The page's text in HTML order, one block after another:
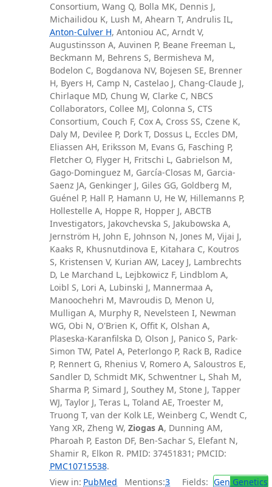
Consortium, Wang Q, Bolla MK, Dennis J,
Michailidou K, Lush M, Ahearn T, Andrulis IL,
Anton-Culver H, Antoniou AC, Arndt V,
Augustinsson A, Auvinen P, Beane Freeman L,
Beckmann M, Behrens S, Bermisheva M,
Bodelon C, Bogdanova NV, Bojesen SE, Brenner
H, Byers H, Camp N, Castelao J, Chang-Claude J,
Chirlaque MD, Chung W, Clarke C, NBCS
Collaborators, Collee MJ, Colonna S, CTS
Consortium, Couch F, Cox A, Cross SS, Czene K,
Daly M, Devilee P, Dork T, Dossus L, Eccles DM,
Eliassen AH, Eriksson M, Evans G, Fasching P,
Fletcher O, Flyger H, Fritschi L, Gabrielson M,
Gago-Dominguez M, García-Closas M, Garcia-
Saenz JA, Genkinger J, Giles GG, Goldberg M,
Guénel P, Hall P, Hamann U, He W, Hillemanns P,
Hollestelle A, Hoppe R, Hopper J, ABCTB
Investigators, Jakovchevska S, Jakubowska A,
Jernström H, John E, Johnson N, Jones M, Vijai J,
Kaaks R, Khusnutdinova E, Kitahara C, Koutros
S, Kristensen V, Kurian AW, Lacey J, Lambrechts
D, Le Marchand L, Lejbkowicz F, Lindblom A,
Loibl S, Lori A, Lubinski J, Mannermaa A,
Manoochehri M, Mavroudis D, Menon U,
Mulligan A, Murphy R, Nevelsteen I, Newman
WG, Obi N, O'Brien K, Offit K, Olshan A,
Plaseska-Karanfilska D, Olson J, Panico S, Park-
Simon TW, Patel A, Peterlongo P, Rack B, Radice
P, Rennert G, Rhenius V, Romero A, Saloustros E,
Sandler D, Schmidt MK, Schwentner L, Shah M,
Sharma P, Simard J, Southey M, Stone J, Tapper
WJ, Taylor J, Teras L, Toland AE, Troester M,
Truong T, van der Kolk LE, Weinberg C, Wendt C,
Yang XR, Zheng W, Ziogas A, Dunning AM,
Pharoah P, Easton DF, Ben-Sachar S, Elefant N,
Shamir R, Elkon R. PMID: 37451831; PMCID:
PMC10715538.
View in: PubMed Mentions:3 Fields: Gen Genetics